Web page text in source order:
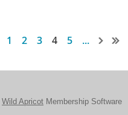
1 2 3 4 5 ...
Wild Apricot Membership Software